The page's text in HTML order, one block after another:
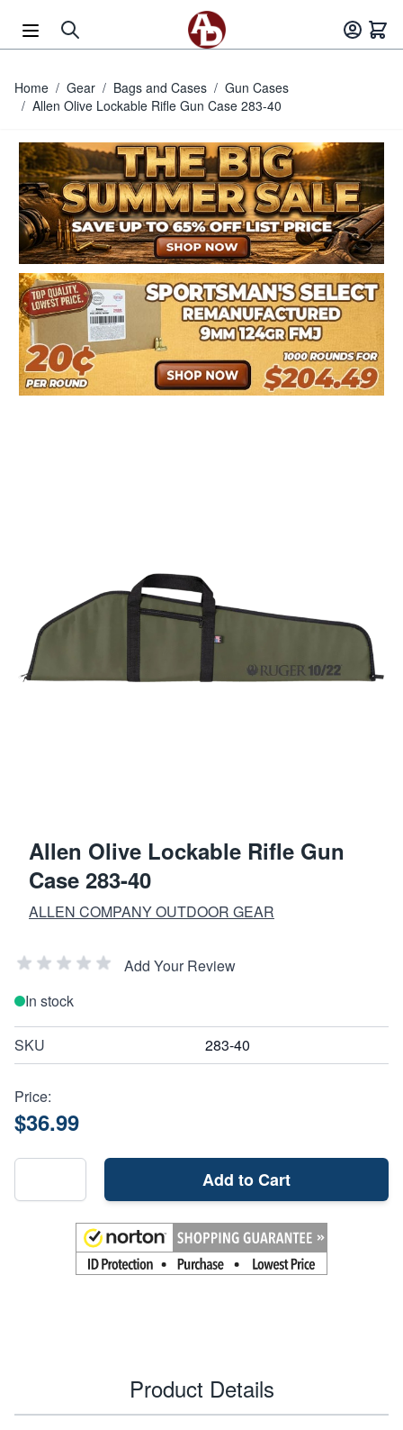
Home / Gear / Bags and Cases / Gun Cases
/ Allen Olive Lockable Rifle Gun Case 283-40
Allen Olive Lockable Rifle Gun
Case 283-40
ALLEN COMPANY OUTDOOR GEAR
Add Your Review
In stock
SKU 283-40
Price:
$36.99
Add to Cart
Product Details